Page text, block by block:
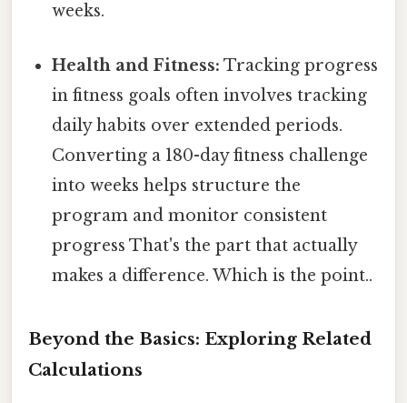
weeks.
Health and Fitness: Tracking progress
in fitness goals often involves tracking
daily habits over extended periods.
Converting a 180-day fitness challenge
into weeks helps structure the
program and monitor consistent
progress That's the part that actually
makes a difference. Which is the point..
Beyond the Basics: Exploring Related
Calculations